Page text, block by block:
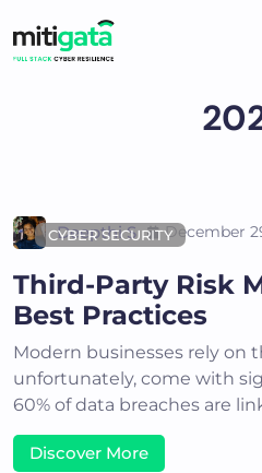
to
content
CYBER SECURITY
Deepthi S December
Third-Party Risk
Best Practices
Modern businesses rely on
unfortunately, come with
60% of data breaches are
Discover More